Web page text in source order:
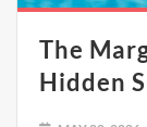
The
Hidden